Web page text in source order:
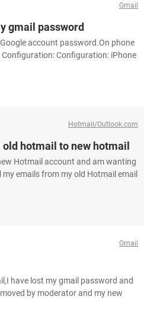
Gmail
gmail password
account password.On phone
Configuration: iPhone
Hotmail/Outlook.com
hotmail to new hotmail
Hotmail account and am wanting
emails from my old Hotmail email
Gmail
have lost my gmail password and
by moderator and my new